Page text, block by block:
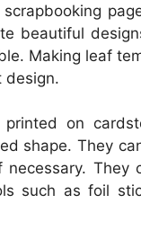
beautiful
Making leaf
design.
printed on
shape. They
They
such as foil